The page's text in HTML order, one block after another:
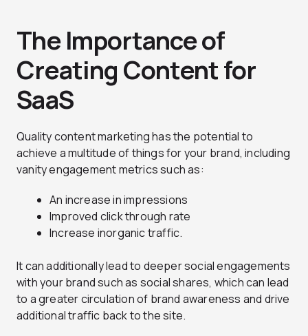
The Importance of
Creating Content for
SaaS
Quality content marketing has the potential to
achieve a multitude of things for your brand, including
vanity engagement metrics such as:
An increase in impressions
Improved click through rate
Increase inorganic traffic.
It can additionally lead to deeper social engagements
with your brand such as social shares, which can lead
to a greater circulation of brand awareness and drive
additional traffic back to the site.